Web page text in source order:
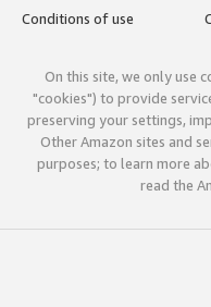
Conditions of use
On this site, we only use
"cookies") to provide
preserving your settings,
Other Amazon sites and
purposes; to learn more
read the